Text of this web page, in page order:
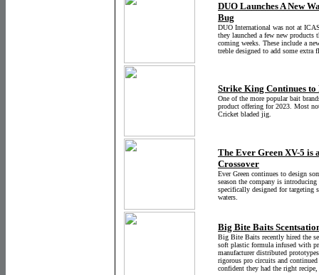
DUO Launches A New
Bug
DUO International was not at
they launched a few new
coming weeks. These include a
treble designed to add some extra
Strike King Continues
One of the more popular bait
product offering for 2023. Most
Cricket bladed jig.
The Ever Green XV-5 is
Crossover
Ever Green continues to design
season the company is
specifically designed for targeting
waters.
Big Bite Baits
Big Bite Baits recently hired the
soft plastic formula infused with
manufacturer distributed
rigorous pro circuits and
confident they had the right